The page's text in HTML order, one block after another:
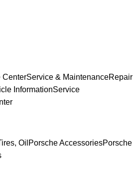
CenterService & MaintenanceRepair
InformationService
Oil Porsche AccessoriesPorsche